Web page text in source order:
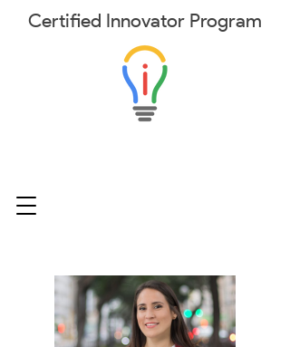
Certified Innovator Program